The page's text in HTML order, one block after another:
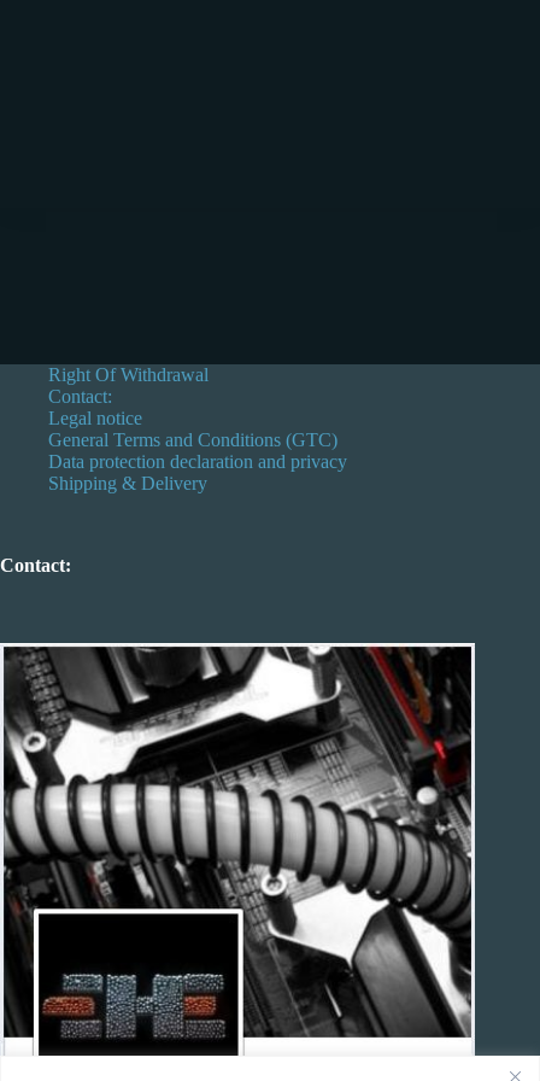
Right Of Withdrawal
Contact:
Legal notice
General Terms and Conditions (GTC)
Data protection declaration and privacy
Shipping & Delivery
Contact: